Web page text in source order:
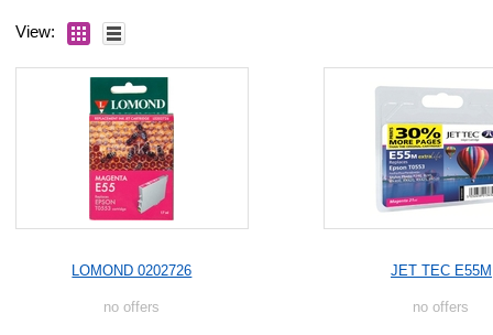
View:
LOMOND 0202726
no offers
JET TEC E55M
no offers